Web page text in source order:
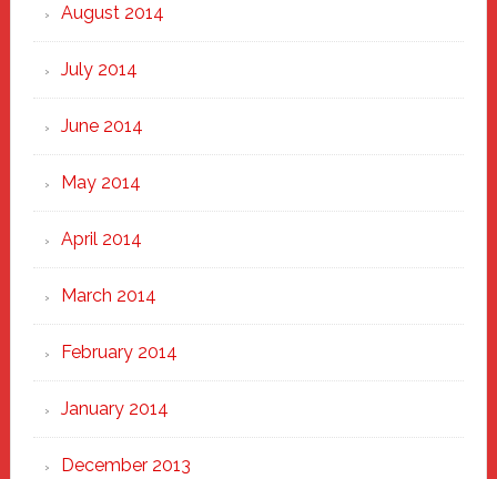
August 2014
July 2014
June 2014
May 2014
April 2014
March 2014
February 2014
January 2014
December 2013